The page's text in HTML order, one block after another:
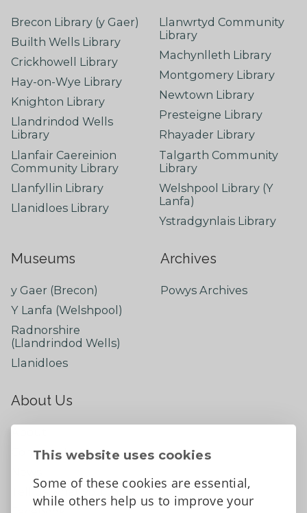
This website uses cookies
Some of these cookies are essential,
while others help us to improve your
Brecon Library (y Gaer)
Builth Wells Library
Crickhowell Library
Hay-on-Wye Library
Knighton Library
Llandrindod Wells
Library
Llanfair Caereinion
Community Library
Llanfyllin Library
Llanidloes Library
Llanwrtyd Community
Library
Machynlleth Library
Montgomery Library
Newtown Library
Presteigne Library
Rhayader Library
Talgarth Community
Library
Welshpool Library (Y
Lanfa)
Ystradgynlais Library
Museums
y Gaer (Brecon)
Y Lanfa (Welshpool)
Radnorshire
(Llandrindod Wells)
Llanidloes
Archives
Powys Archives
About Us
Contact Us
Tell us what you think